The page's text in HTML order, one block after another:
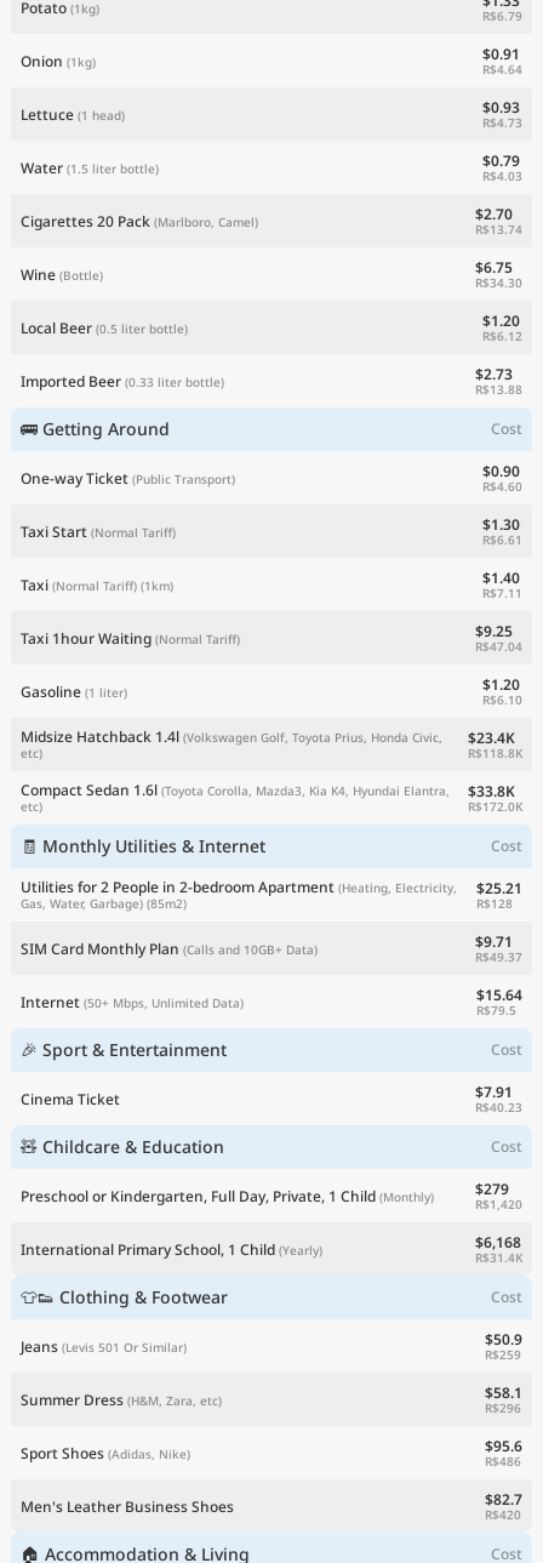
Potato (1kg) R$6.79
Onion (1kg) $0.91
R$4.64
Lettuce (1 head) $0.93
R$4.73
Water (1.5 liter bottle) $0.79
R$4.03
Cigarettes 20 Pack (Marlboro, Camel) $2.70
R$13.74
Wine (Bottle) $6.75
R$34.30
Local Beer (0.5 liter bottle) $1.20
R$6.12
Imported Beer (0.33 liter bottle) $2.73
R$13.88
🚌 Getting Around Cost
One-way Ticket (Public Transport) $0.90
R$4.60
Taxi Start (Normal Tariff) $1.30
R$6.61
Taxi (Normal Tariff) (1km) $1.40
R$7.11
Taxi 1hour Waiting (Normal Tariff) $9.25
R$47.04
Gasoline (1 liter) $1.20
R$6.10
Midsize Hatchback 1.4l (Volkswagen Golf, Toyota Prius, Honda Civic,
etc)
$23.4K
R$118.8K
Compact Sedan 1.6l (Toyota Corolla, Mazda3, Kia K4, Hyundai Elantra,
etc)
$33.8K
R$172.0K
🧾 Monthly Utilities & Internet
Cost
Utilities for 2 People in 2-bedroom Apartment (Heating, Electricity,
Gas, Water, Garbage) (85m2)
$25.21
R$128
SIM Card Monthly Plan (Calls and 10GB+ Data) $9.71
R$49.37
Internet (50+ Mbps, Unlimited Data) $15.64
R$79.5
🎉 Sport & Entertainment Cost
Cinema Ticket $7.91
R$40.23
🧸 Childcare & Education Cost
Preschool or Kindergarten, Full Day, Private, 1 Child (Monthly) $279
R$1,420
International Primary School, 1 Child (Yearly) $6,168
R$31.4K
👕👟 Clothing & Footwear Cost
Jeans (Levis 501 Or Similar) $50.9
R$259
Summer Dress (H&M, Zara, etc) $58.1
R$296
Sport Shoes (Adidas, Nike) $95.6
R$486
Men's Leather Business Shoes $82.7
R$420
🏠 Accommodation & Living Cost